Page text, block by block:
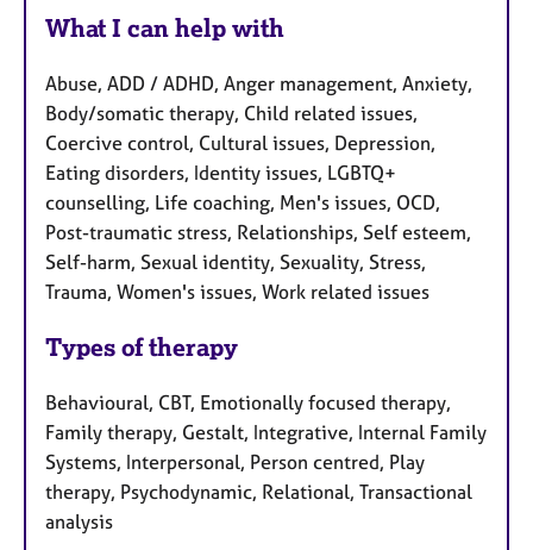
What I can help with
Abuse, ADD / ADHD, Anger management, Anxiety,
Body/somatic therapy, Child related issues,
Coercive control, Cultural issues, Depression,
Eating disorders, Identity issues, LGBTQ+
counselling, Life coaching, Men's issues, OCD,
Post-traumatic stress, Relationships, Self esteem,
Self-harm, Sexual identity, Sexuality, Stress,
Trauma, Women's issues, Work related issues
Types of therapy
Behavioural, CBT, Emotionally focused therapy,
Family therapy, Gestalt, Integrative, Internal Family
Systems, Interpersonal, Person centred, Play
therapy, Psychodynamic, Relational, Transactional
analysis